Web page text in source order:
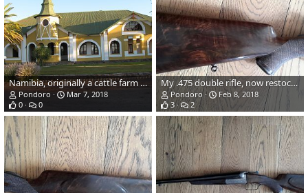
Namibia, originally a cattle farm from 1904
Pondoro
Mar 7, 2018
0
0
My .475 double rifle, now restocked in turkish walnut
Pondoro
Feb 8, 2018
3
2